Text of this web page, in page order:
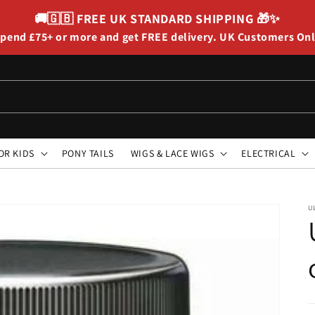
🚚🇬🇧 FREE UK STANDARD SHIPPING 🎁✨
£75+ or more and get FREE delivery. UK Customers
KIDS PONY TAILS WIGS & LACE WIGS ELECTRICAL